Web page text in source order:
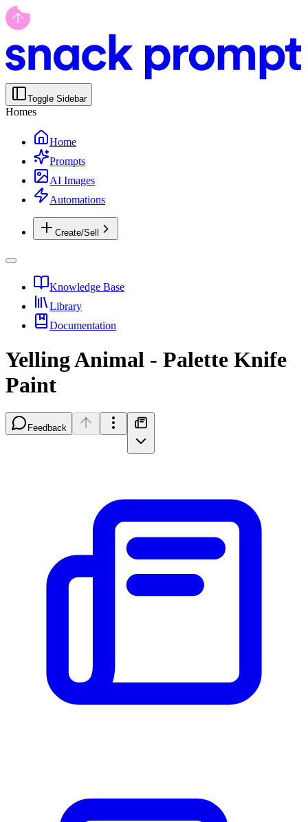
Toggle Sidebar
Homes
Home
Prompts
AI Images
Automations
Create/Sell
Knowledge Base
Library
Documentation
Yelling Animal - Palette Knife
Paint
Feedback